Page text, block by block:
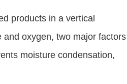
products in a vertical
oxygen, two major factors
moisture condensation,